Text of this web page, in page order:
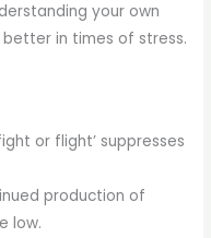
your own
in times of stress.
or flight’ suppresses
production of
low.